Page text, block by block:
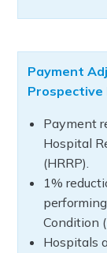
Payment
Prospective
Payment
Hospital
(HRRP).
1%
Condition
Hospitals